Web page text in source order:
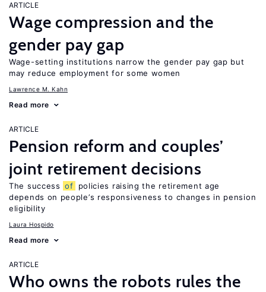
ARTICLE
Wage compression and the
gender pay gap
Wage-setting institutions narrow the gender pay gap but
may reduce employment for some women
Lawrence M. Kahn
Read more
ARTICLE
Pension reform and couples’
joint retirement decisions
The success of
policies raising the retirement age
depends on people’s responsiveness to changes in pension
eligibility
Laura Hospido
Read more
ARTICLE
Who owns the robots rules the